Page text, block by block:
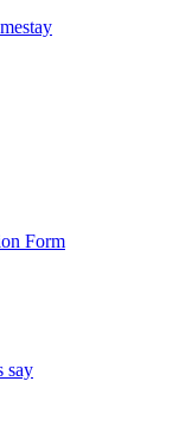
Form
say